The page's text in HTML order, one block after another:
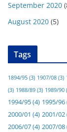
September 2020
August 2020 (5)
Tags
1894/95 (3) 1907/08 (3)
(3) 1988/89 (3) 1989/90
1994/95(4) 1995/96
2000/01 (4) 2001/02
2006/07(4) 2007/08